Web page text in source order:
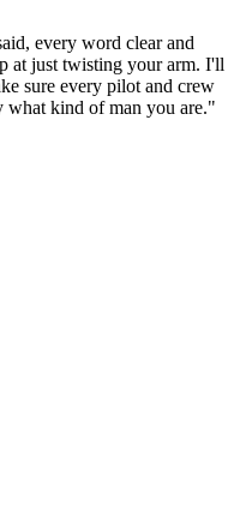
every word clear and
at just twisting your arm. I'll
sure every pilot and crew